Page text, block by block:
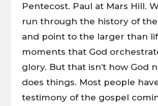
Pentecost. Paul at Mars Hill.
run through the history of
and point to the larger than
moments that God
glory. But that isn’t how God
does things. Most people
testimony of the gospel